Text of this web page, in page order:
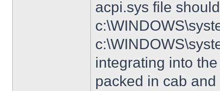
acpi.sys file
integrating into
packed in cab